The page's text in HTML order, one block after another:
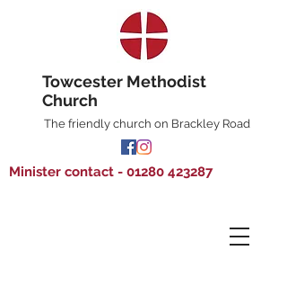
Towcester Methodist
Church
The friendly church on Brackley Road
Minister contact - 01280 423287